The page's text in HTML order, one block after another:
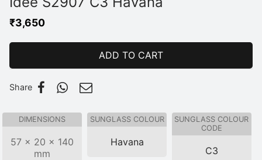
₹3,650
ADD TO CART
Share
DIMENSIONS
57 × 20 × 140
mm
SUNGLASS COLOUR
Havana
SUNGLASS COLOUR
CODE
C3